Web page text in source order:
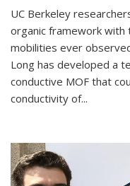
UC Berkeley
organic framework with
mobilities ever
Long has developed a
conductive MOF that
conductivity of...